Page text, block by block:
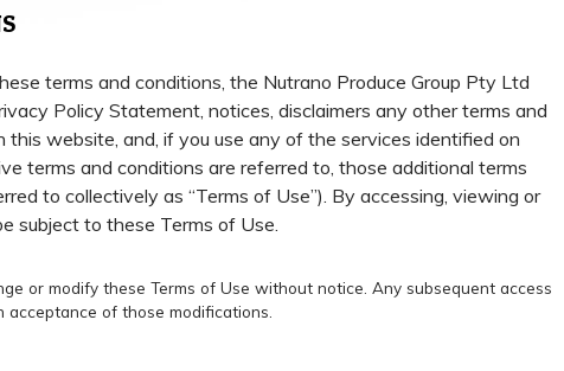
terms and conditions, the Nutrano Produce Group Pty Ltd
Policy Statement, notices, disclaimers any other terms and
website, and, if you use any of the services identified on
terms and conditions are referred to, those additional terms
to collectively as “Terms of Use”). By accessing, viewing or
subject to these Terms of Use.
or modify these Terms of Use without notice. Any subsequent access
of those modifications.